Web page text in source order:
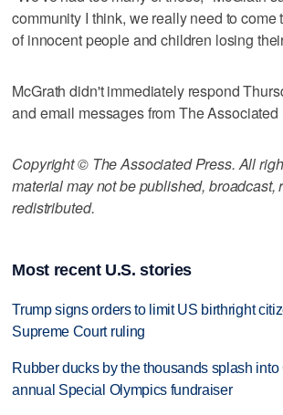
community I think, we really need to come
of innocent people and children losing
McGrath didn't immediately respond
and email messages from The Associated
Copyright © The Associated Press. All
material may not be published, broadcast,
redistributed.
Most recent U.S. stories
Trump signs orders to limit US birthright
Supreme Court ruling
Rubber ducks by the thousands splash
annual Special Olympics fundraiser